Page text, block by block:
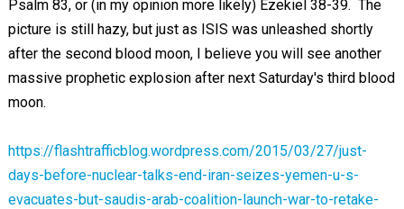
Psalm 83, or (in my opinion more likely) Ezekiel 38-39. The
picture is still hazy, but just as ISIS was unleashed shortly
after the second blood moon, I believe you will see another
massive prophetic explosion after next Saturday's third blood
moon.
https://flashtrafficblog.wordpress.com/2015/03/27/just-
days-before-nuclear-talks-end-iran-seizes-yemen-u-s-
evacuates-but-saudis-arab-coalition-launch-war-to-retake-